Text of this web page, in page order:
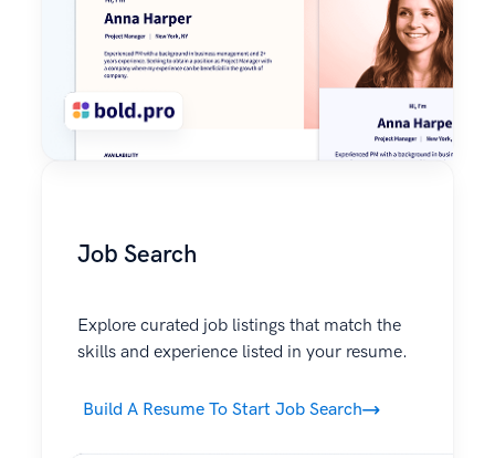
Job Search
Explore curated job listings that match the
skills and experience listed in your resume.
Build A Resume To Start Job Search